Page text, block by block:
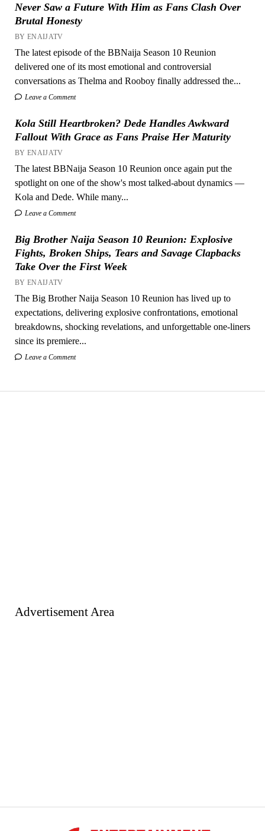
Never Saw a Future With Him as Fans Clash Over
Brutal Honesty
BY ENAIJATV
The latest episode of the BBNaija Season 10 Reunion
delivered one of its most emotional and controversial
conversations as Thelma and Rooboy finally addressed the...
Leave a Comment
Kola Still Heartbroken? Dede Handles Awkward
Fallout With Grace as Fans Praise Her Maturity
BY ENAIJATV
The latest BBNaija Season 10 Reunion once again put the
spotlight on one of the show's most talked-about dynamics —
Kola and Dede. While many...
Leave a Comment
Big Brother Naija Season 10 Reunion: Explosive
Fights, Broken Ships, Tears and Savage Clapbacks
Take Over the First Week
BY ENAIJATV
The Big Brother Naija Season 10 Reunion has lived up to
expectations, delivering explosive confrontations, emotional
breakdowns, shocking revelations, and unforgettable one-liners
since its premiere...
Leave a Comment
Advertisement Area